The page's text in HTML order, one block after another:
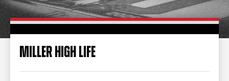
TEAM NEWS
COMMUNITY STAFF
STATS
TEAM HISTORY FAN ZONE
MILLER HIGH LIFE